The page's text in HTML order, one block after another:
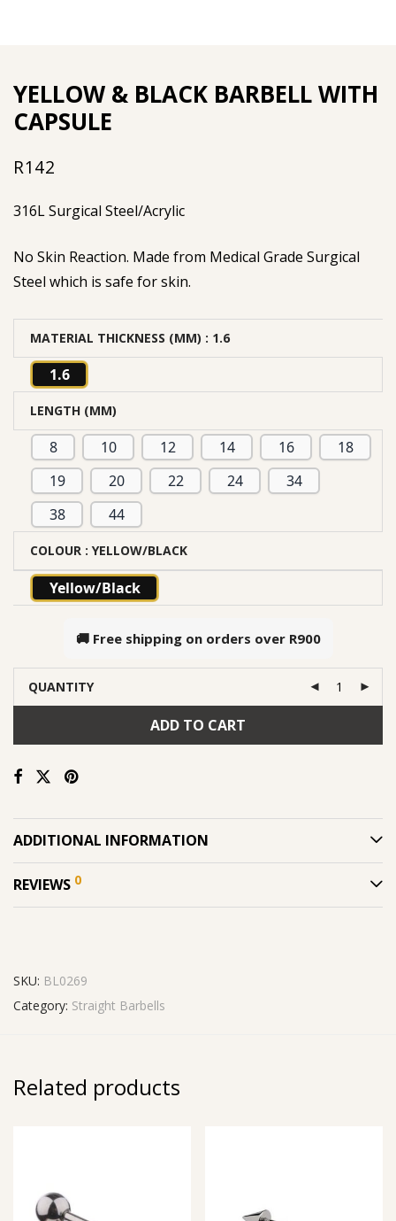
YELLOW & BLACK BARBELL WITH
CAPSULE
R142
316L Surgical Steel/Acrylic
No Skin Reaction. Made from Medical Grade Surgical
Steel which is safe for skin.
MATERIAL THICKNESS (MM) : 1.6
1.6
LENGTH (MM)
8 10 12 14 16
18
19
20 22 24
34
38
44
COLOUR : YELLOW/BLACK
Yellow/Black
🚚 Free shipping on orders over R900
QUANTITY
ADD TO CART
ADDITIONAL INFORMATION
REVIEWS 0
SKU: BL0269
Category: Straight Barbells
Related products